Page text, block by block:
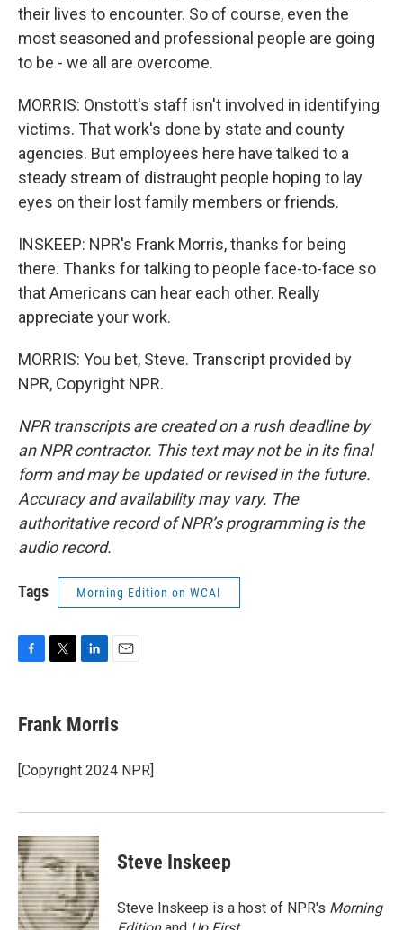
their lives to encounter. So of course, even the
most seasoned and professional people are going
to be - we all are overcome.
MORRIS: Onstott's staff isn't involved in identifying
victims. That work's done by state and county
agencies. But employees here have talked to a
steady stream of distraught people hoping to lay
eyes on their lost family members or friends.
INSKEEP: NPR's Frank Morris, thanks for being
there. Thanks for talking to people face-to-face so
that Americans can hear each other. Really
appreciate your work.
MORRIS: You bet, Steve. Transcript provided by
NPR, Copyright NPR.
NPR transcripts are created on a rush deadline by
an NPR contractor. This text may not be in its final
form and may be updated or revised in the future.
Accuracy and availability may vary. The
authoritative record of NPR’s programming is the
audio record.
Tags Morning Edition on WCAI
e
b
o
k
t
t
r
k
e
I
i
l
Frank Morris
[Copyright 2024 NPR]
Steve Inskeep
Steve Inskeep is a host of NPR's Morning